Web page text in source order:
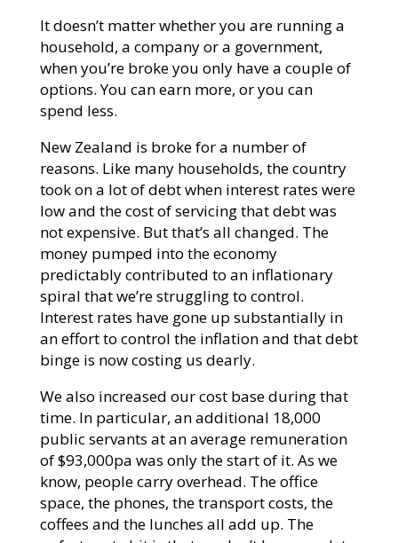
It doesn’t matter whether you are running a
household, a company or a government,
when you’re broke you only have a couple of
options. You can earn more, or you can
spend less.
New Zealand is broke for a number of
reasons. Like many households, the country
took on a lot of debt when interest rates were
low and the cost of servicing that debt was
not expensive. But that’s all changed. The
money pumped into the economy
predictably contributed to an inflationary
spiral that we’re struggling to control.
Interest rates have gone up substantially in
an effort to control the inflation and that debt
binge is now costing us dearly.
We also increased our cost base during that
time. In particular, an additional 18,000
public servants at an average remuneration
of $93,000pa was only the start of it. As we
know, people carry overhead. The office
space, the phones, the transport costs, the
coffees and the lunches all add up. The